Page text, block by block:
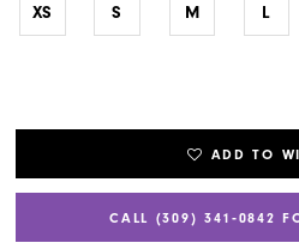
XS S M L
ADD TO
CALL (309) 341‑0842